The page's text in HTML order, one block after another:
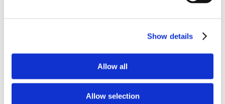
Show details
Allow all
Allow selection